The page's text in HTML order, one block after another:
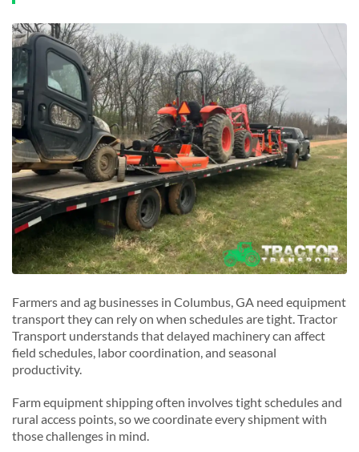
H
Hamilton, Georgia
L
LaGrange, Georgia
M
Midland, Georgia
O
Opelika, Georgia
P
Phenix City, Georgia
S
Smiths Station, Georgia
Farmers and ag businesses in Columbus, GA need equipment
transport they can rely on when schedules are tight. Tractor
Transport understands that delayed machinery can affect
field schedules, labor coordination, and seasonal
productivity.
Farm equipment shipping often involves tight schedules and
rural access points, so we coordinate every shipment with
those challenges in mind.